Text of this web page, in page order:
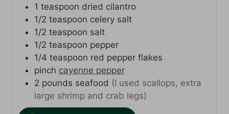
1 teaspoon dried cilantro
1/2 teaspoon celery salt
1/2 teaspoon salt
1/2 teaspoon pepper
1/4 teaspoon red pepper flakes
pinch cayenne pepper
2 pounds seafood (I used scallops, extra
large shrimp and crab legs)